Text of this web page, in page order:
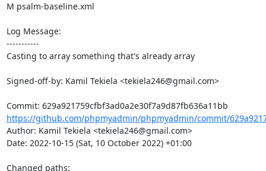
M psalm-baseline.xml
Log Message:
-----------
Casting to array something that's already array
Signed-off-by: Kamil Tekiela <tekiela246@gmail.com>
https://github.com/phpmyadmin/phpmyadmin/commit/
Author: Kamil Tekiela <tekiela246@gmail.com>
Date: 2022-10-15 (Sat, 10 October 2022) +01:00
Changed paths: